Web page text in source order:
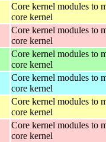
Core kernel modules to
core kernel
Core kernel modules to
core kernel
Core kernel modules to
core kernel
Core kernel modules to
core kernel
Core kernel modules to
core kernel
Core kernel modules to
core kernel